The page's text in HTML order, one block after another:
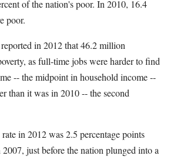
of the nation's poor. In 2010, 16.4
poor.
in 2012 that 46.2 million
as full-time jobs were harder to find
-- the midpoint in household income --
than it was in 2010 -- the second
in 2012 was 2.5 percentage points
just before the nation plunged into a